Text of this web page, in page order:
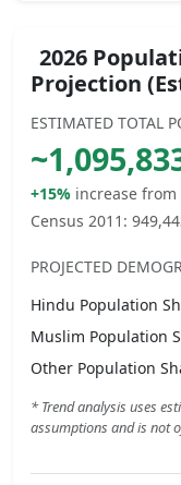
2026
Projection
ESTIMATED TOTAL
~
+15% increase from
Census 2011:
PROJECTED
Hindu Population
Muslim Population
Other Population
* Trend analysis uses
assumptions and is not